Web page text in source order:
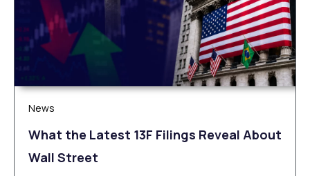
News
What the Latest 13F Filings Reveal About
Wall Street